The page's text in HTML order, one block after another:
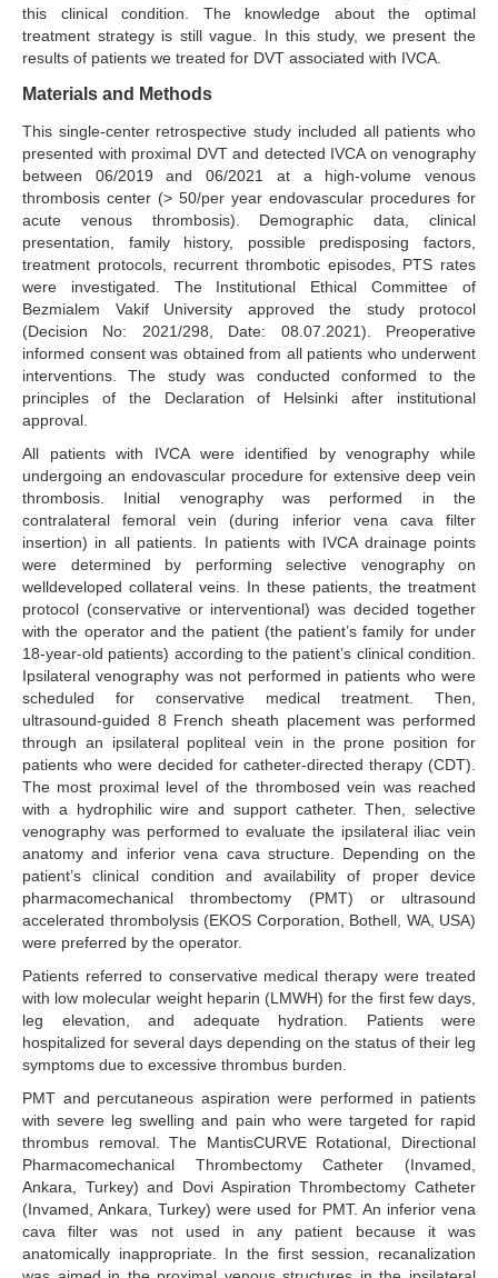
this clinical condition. The knowledge about the optimal
treatment strategy is still vague. In this study, we present the
results of patients we treated for DVT associated with IVCA.
Materials and Methods
This single-center retrospective study included all patients who
presented with proximal DVT and detected IVCA on venography
between 06/2019 and 06/2021 at a high-volume venous
thrombosis center (> 50/per year endovascular procedures for
acute venous thrombosis). Demographic data, clinical
presentation, family history, possible predisposing factors,
treatment protocols, recurrent thrombotic episodes, PTS rates
were investigated. The Institutional Ethical Committee of
Bezmialem Vakif University approved the study protocol
(Decision No: 2021/298, Date: 08.07.2021). Preoperative
informed consent was obtained from all patients who underwent
interventions. The study was conducted conformed to the
principles of the Declaration of Helsinki after institutional
approval.
All patients with IVCA were identified by venography while
undergoing an endovascular procedure for extensive deep vein
thrombosis. Initial venography was performed in the
contralateral femoral vein (during inferior vena cava filter
insertion) in all patients. In patients with IVCA drainage points
were determined by performing selective venography on
welldeveloped collateral veins. In these patients, the treatment
protocol (conservative or interventional) was decided together
with the operator and the patient (the patient’s family for under
18-year-old patients) according to the patient’s clinical condition.
Ipsilateral venography was not performed in patients who were
scheduled for conservative medical treatment. Then,
ultrasound-guided 8 French sheath placement was performed
through an ipsilateral popliteal vein in the prone position for
patients who were decided for catheter-directed therapy (CDT).
The most proximal level of the thrombosed vein was reached
with a hydrophilic wire and support catheter. Then, selective
venography was performed to evaluate the ipsilateral iliac vein
anatomy and inferior vena cava structure. Depending on the
patient’s clinical condition and availability of proper device
pharmacomechanical thrombectomy (PMT) or ultrasound
accelerated thrombolysis (EKOS Corporation, Bothell, WA, USA)
were preferred by the operator.
Patients referred to conservative medical therapy were treated
with low molecular weight heparin (LMWH) for the first few days,
leg elevation, and adequate hydration. Patients were
hospitalized for several days depending on the status of their leg
symptoms due to excessive thrombus burden.
PMT and percutaneous aspiration were performed in patients
with severe leg swelling and pain who were targeted for rapid
thrombus removal. The MantisCURVE Rotational, Directional
Pharmacomechanical Thrombectomy Catheter (Invamed,
Ankara, Turkey) and Dovi Aspiration Thrombectomy Catheter
(Invamed, Ankara, Turkey) were used for PMT. An inferior vena
cava filter was not used in any patient because it was
anatomically inappropriate. In the first session, recanalization